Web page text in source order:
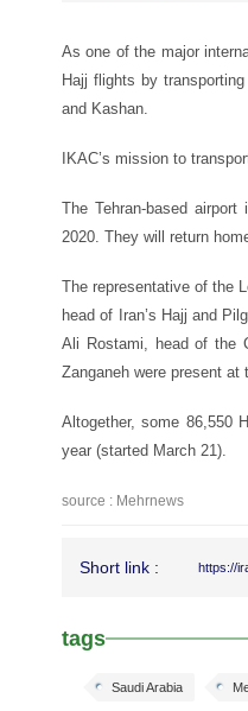
As one of the major
Hajj flights by
and Kashan.
IKAC’s mission to
The Tehran-based
2020. They will return
The representative of the
head of Iran’s Hajj and
Ali Rostami, head of the
Zanganeh were present
Altogether, some 86,550
year (started March 21).
source : Mehrnews
Short link : https://
tags
Saudi Arabia